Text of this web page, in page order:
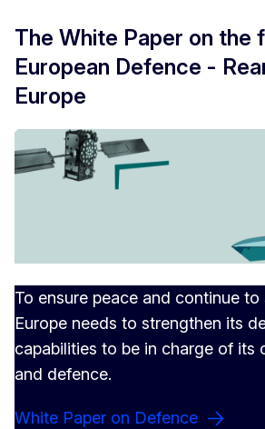
The White Paper on the
European Defence -
Europe
To ensure peace and continue to
Europe needs to strengthen its
capabilities to be in charge of its
and defence.
White Paper on Defence